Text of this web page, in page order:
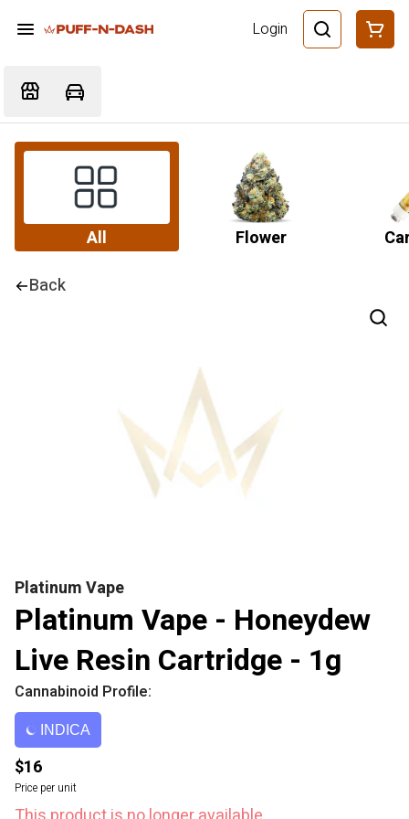
Login
All Flower
Back
Platinum Vape
Platinum Vape - Honeydew
Live Resin Cartridge - 1g
Cannabinoid Profile:
INDICA
$16
Price per unit